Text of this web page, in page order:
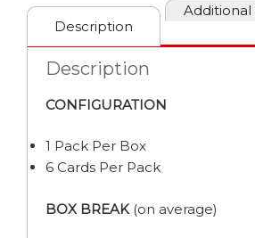
Description
Description
CONFIGURATION
1 Pack Per Box
6 Cards Per Pack
BOX BREAK (on average)